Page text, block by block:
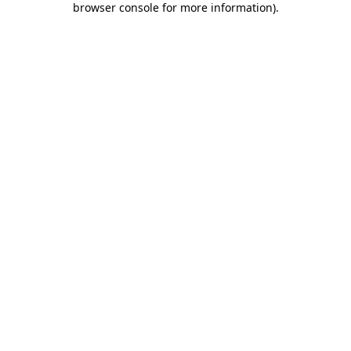
browser console for more information).